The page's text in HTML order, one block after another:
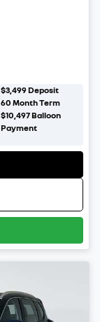
$3,499Deposit
60 Month Term
$10,497Balloon
Payment